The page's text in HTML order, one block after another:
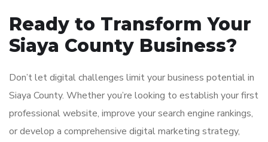
Ready to Transform Your
Siaya County Business?
Don’t let digital challenges limit your business potential in
Siaya County. Whether you’re looking to establish your first
professional website, improve your search engine rankings,
or develop a comprehensive digital marketing strategy,